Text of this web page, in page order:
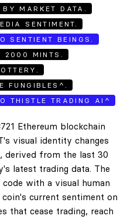
BY MARKET DATA.
SENTIMENT.
SENTIENT BEINGS.
2000 MINTS.
FUNGIBLES^.
THISTLE TRADING AI^
Ethereum blockchain
visual identity changes
derived from the last 30
latest trading data. The
code with a visual human
current sentiment on
that cease trading, reach